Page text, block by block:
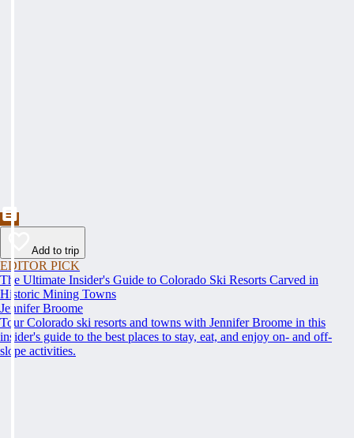
Add to trip
EDITOR PICK
The Ultimate Insider's Guide to Colorado Ski Resorts Carved in
Historic Mining Towns
Jennifer Broome
Tour Colorado ski resorts and towns with Jennifer Broome in this
insider's guide to the best places to stay, eat, and enjoy on- and off-
slope activities.